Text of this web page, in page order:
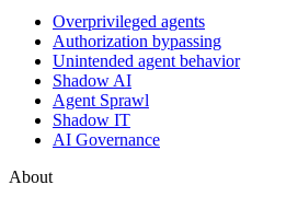
Overprivileged agents
Authorization bypassing
Unintended agent behavior
Shadow AI
Agent Sprawl
Shadow IT
AI Governance
About